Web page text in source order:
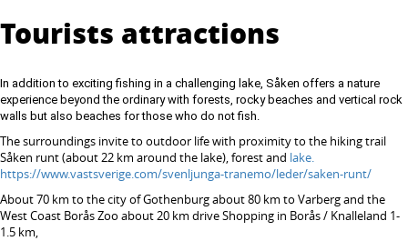
Tourists attractions
In addition to exciting fishing in a challenging lake, Såken offers a nature
experience beyond the ordinary with forests, rocky beaches and vertical rock
walls but also beaches for those who do not fish.
The surroundings invite to outdoor life with proximity to the hiking trail
Såken runt (about 22 km around the lake), forest and lake.
https://www.vastsverige.com/svenljunga-tranemo/leder/saken-runt/
About 70 km to the city of Gothenburg about 80 km to Varberg and the
West Coast Borås Zoo about 20 km drive Shopping in Borås / Knalleland 1-
1.5 km,